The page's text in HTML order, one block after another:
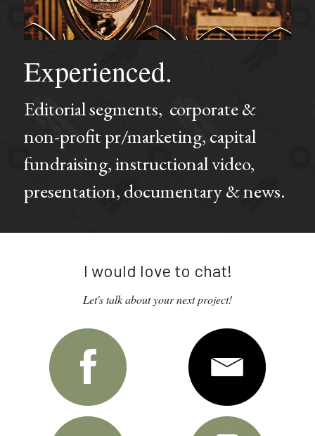
Experienced.
Editorial segments,  corporate &
non-profit pr/marketing, capital
fundraising, instructional video,
presentation, documentary & news.
I would love to chat!
Let's talk about your next project!